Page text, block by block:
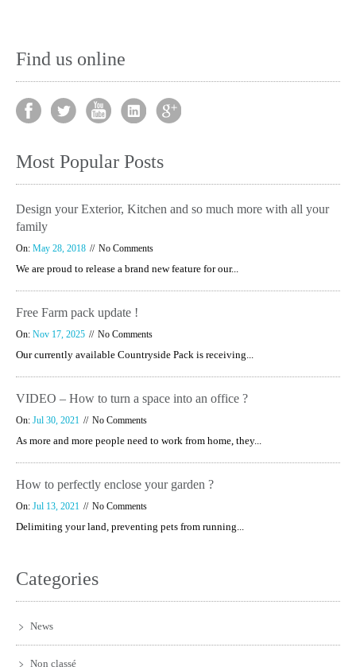
Find us online
Most Popular Posts
Design your Exterior, Kitchen and so much more with all your
family
On: May 28, 2018 No Comments
We are proud to release a brand new feature for our...
Free Farm pack update !
On: Nov 17, 2025 No Comments
Our currently available Countryside Pack is receiving...
VIDEO – How to turn a space into an office ?
On: Jul 30, 2021 No Comments
As more and more people need to work from home, they...
How to perfectly enclose your garden ?
On: Jul 13, 2021 No Comments
Delimiting your land, preventing pets from running...
Categories
News
Non classé